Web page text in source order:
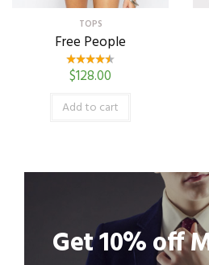
TOPS
Free People
$128.00
Add to cart
Get 10% off